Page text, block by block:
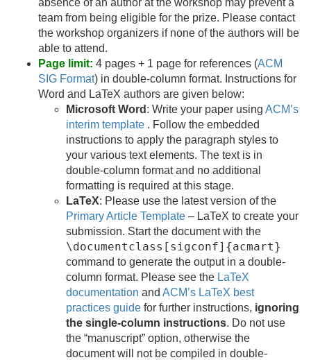
team from being eligible for the prize. Please contact
the workshop organizers if none of the authors will be
able to attend.
Page limit: 4 pages + 1 page for references (ACM
SIG Format) in double-column format. Instructions for
Word and LaTeX authors are given below:
Microsoft Word : Write your paper using ACM’s
interim template . Follow the embedded
instructions to apply the paragraph styles to
your various text elements. The text is in
double-column format and no additional
formatting is required at this stage.
LaTeX: Please use the latest version of the
Primary Article Template – LaTeX to create your
submission. Start the document with the
\documentclass[sigconf]{acmart}
command to generate the output in a double-
column format. Please see the LaTeX
documentation and ACM’s LaTeX best
practices guide for further instructions, ignoring
the single-column instructions. Do not use
the “manuscript” option, otherwise the
document will not be compiled in double-